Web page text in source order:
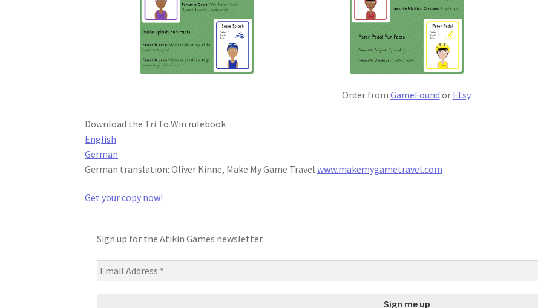
Order from GameFound or Etsy.
Download the Tri To Win rulebook
English
German
German translation: Oliver Kinne, Make My Game Travelwww.makemygametravel.com
Get your copy now!
Sign up for the Atikin Games newsletter.